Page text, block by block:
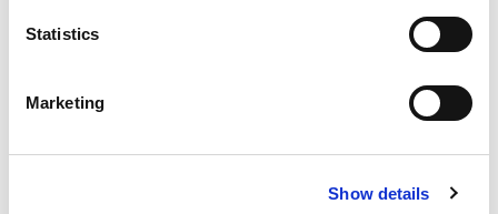
Statistics
Marketing
Show details
a USB to UART adapter.
commands (used by
such as Nordic) and “hci
commands” used by vendors such as Dialog, TI and